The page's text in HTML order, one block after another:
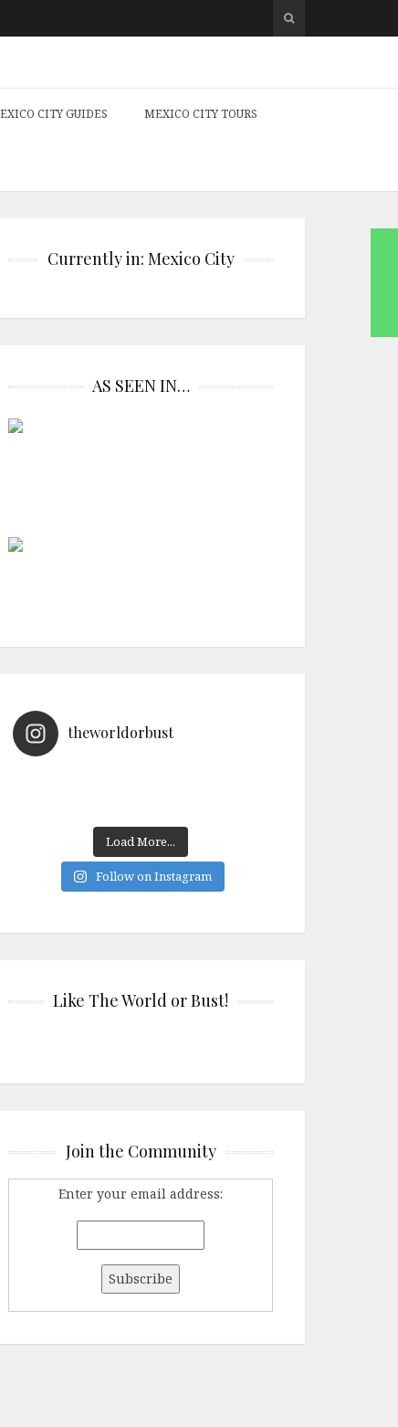
CITY GUIDES MEXICO CITY TOURS
Currently in: Mexico City
AS SEEN IN…
theworldorbust
Load More...
Follow on Instagram
Like The World or Bust!
Join the Community
Enter your email address: